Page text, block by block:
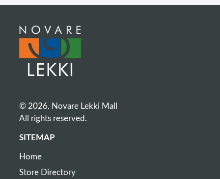
© 2026. Novare Lekki Mall
All rights reserved.
SITEMAP
Home
Store Directory